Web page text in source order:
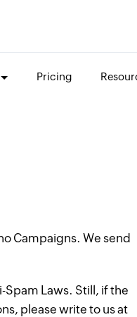
Pricing
Campaigns. We send
Spam Laws. Still, if the
please write to us at